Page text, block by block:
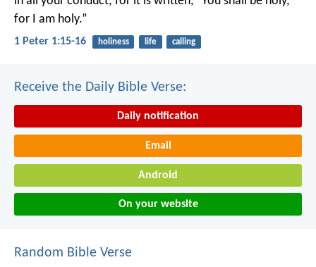
for I am holy.”
1 Peter 1:15-16 holiness life calling
Receive the Daily Bible Verse:
Daily notification
Email
Android
On your website
Random Bible Verse